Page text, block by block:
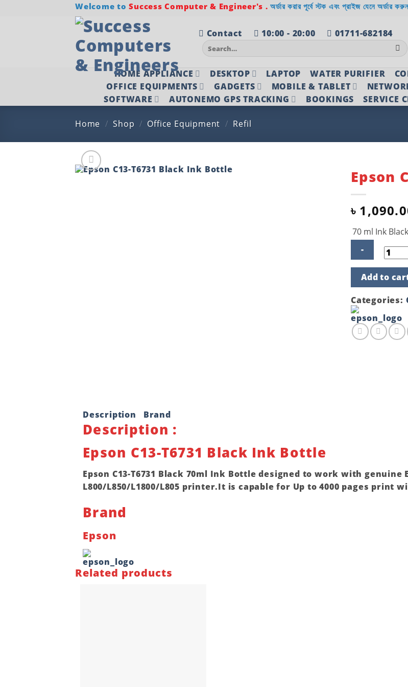
Welcome to Success Computer & Engineer's .অর্ডার করার পূর্বে স্টক এবং প্রাইজ যেনে অর্ডার
Contact 10:00 - 20:00 01711-682184
Search
for:
HOME APPLIANCE DESKTOP LAPTOP WATER PURIFIER
OFFICE EQUIPMENTS
GADGETS MOBILE & TABLET
SOFTWARE
AUTONEMO GPS TRACKING BOOKINGS SERVICE
Home / Shop / Office Equipment / Refil
Epson
৳
70 ml Ink
Epson
C13-
T6731
Black
Ink
Bottle
quantity
Add to
Categories:
Description Brand
Description :
Epson C13-T6731 Black Ink Bottle
Epson C13-T6731 Black 70ml Ink Bottle designed to work with genuine
L800/L850/L1800/L805 printer.It is capable for Up to 4000 pages print
Brand
Epson
Related products